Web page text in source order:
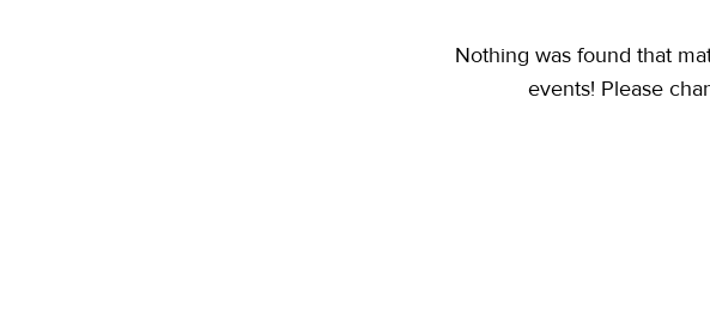
Nothing was found that
events! Please